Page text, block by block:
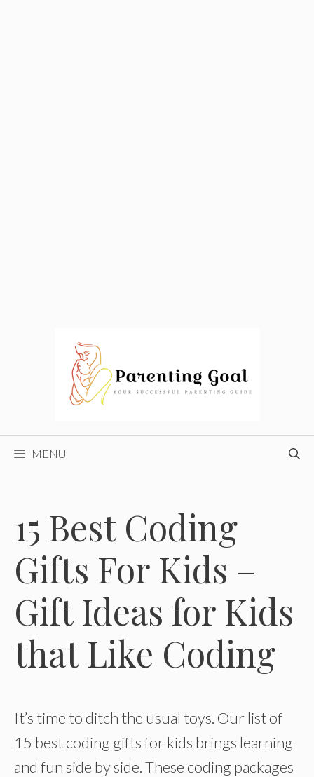
MENU
15 Best Coding
Gifts For Kids –
Gift Ideas for Kids
that Like Coding
It’s time to ditch the usual toys. Our list of
15 best coding gifts for kids brings learning
and fun side by side. These coding packages